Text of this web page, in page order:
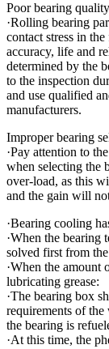
Poor bearing quality
·Rolling bearing
contact stress in
accuracy, life and
determined by the
to the inspection
and use qualified
manufacturers.
Improper bearing
·Pay attention to
when selecting the
over-load, as this
and the gain will
·Bearing cooling
·When the bearing
solved first from
·When the
lubricating grease:
·The bearing box
requirements of
the bearing is
·At this time, the